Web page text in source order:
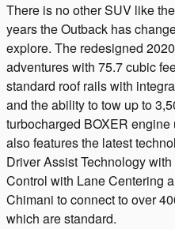
There is no other SUV like
years the Outback has
explore. The redesigned
adventures with 75.7 cubic
standard roof rails with
and the ability to tow up to
turbocharged BOXER
also features the latest
Driver Assist Technology
Control with Lane Centering
Chimani to connect to over
which are standard.